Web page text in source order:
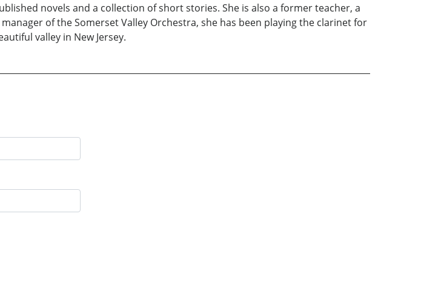
novels and a collection of short stories. She is also a former teacher, a
of the Somerset Valley Orchestra, she has been playing the clarinet for
valley in New Jersey.